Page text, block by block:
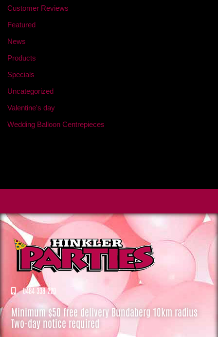
Customer Reviews
Featured
News
Products
Specials
Uncategorized
Valentine's day
Wedding Balloon Centrepieces
0484 338 220
Minimum $50 free delivery Bundaberg 10km radius
Two-day notice required